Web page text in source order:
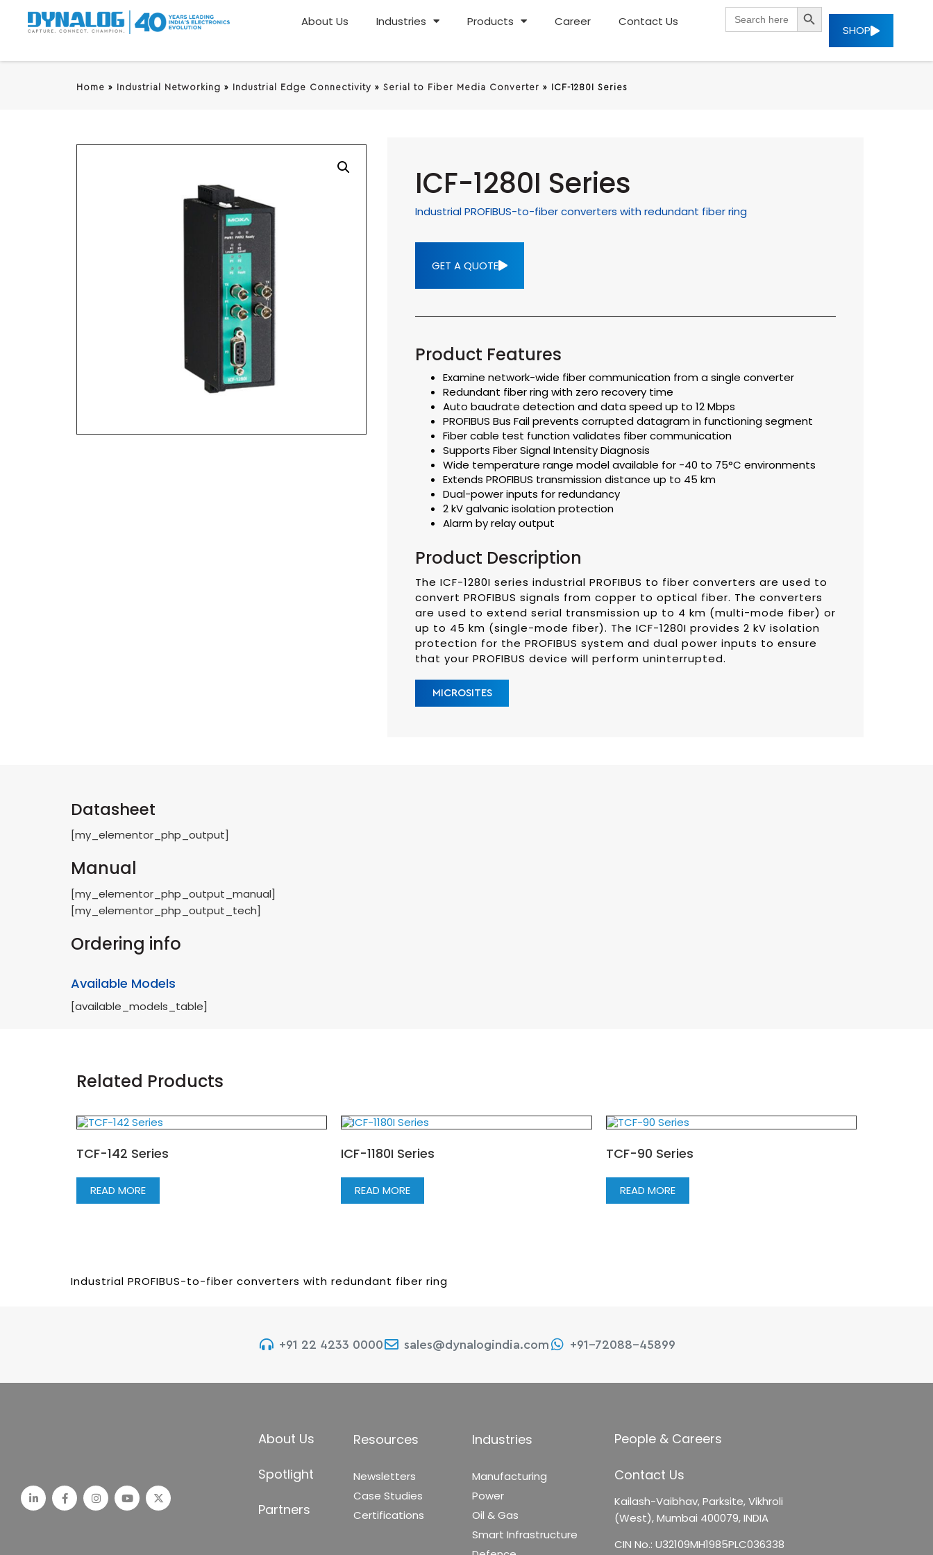
About Us Industries Products Career Contact Us
for:
SEARCH BUTTON
SHOP
Home » Industrial Networking » Industrial Edge Connectivity » Serial to Fiber Media Converter » ICF-1280I Series
ICF-1280I Series
Industrial PROFIBUS-to-fiber converters with redundant fiber ring
GET A QUOTE
Product Features
Examine network-wide fiber communication from a single converter
Redundant fiber ring with zero recovery time
Auto baudrate detection and data speed up to 12 Mbps
PROFIBUS Bus Fail prevents corrupted datagram in functioning segment
Fiber cable test function validates fiber communication
Supports Fiber Signal Intensity Diagnosis
Wide temperature range model available for -40 to 75°C environments
Extends PROFIBUS transmission distance up to 45 km
Dual-power inputs for redundancy
2 kV galvanic isolation protection
Alarm by relay output
Product Description
The ICF-1280I series industrial PROFIBUS to fiber converters are used to
convert PROFIBUS signals from copper to optical fiber. The converters
are used to extend serial transmission up to 4 km (multi-mode fiber) or
up to 45 km (single-mode fiber). The ICF-1280I provides 2 kV isolation
protection for the PROFIBUS system and dual power inputs to ensure
that your PROFIBUS device will perform uninterrupted.
MICROSITES
Datasheet
[my_elementor_php_output]
Manual
[my_elementor_php_output_manual]
[my_elementor_php_output_tech]
Ordering info
Available Models
[available_models_table]
Related Products
TCF-142 Series
READ MORE
ICF-1180I Series
READ MORE
TCF-90 Series
READ MORE
Industrial PROFIBUS-to-fiber converters with redundant fiber ring
+91 22 4233 0000 sales@dynalogindia.com +91-72088-45899
About Us
Spotlight
Partners
Resources
Newsletters
Case Studies
Certifications
Industries
Manufacturing
Power
Oil & Gas
Smart Infrastructure
People & Careers
Contact Us
Kailash-Vaibhav,Parksite, Vikhroli
(West),Mumbai 400079, INDIA
CIN No.: U32109MH1985PLC036338